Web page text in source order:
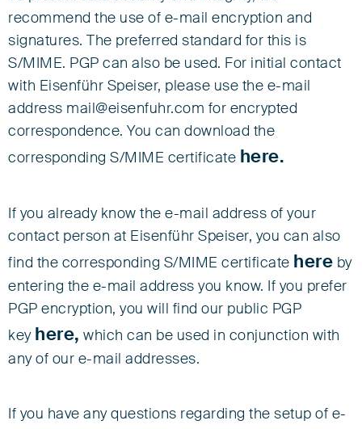
recommend the use of e-mail encryption and
signatures. The preferred standard for this is
S/MIME. PGP can also be used. For initial contact
with Eisenführ Speiser, please use the e-mail
address mail@eisenfuhr.com for encrypted
correspondence. You can download the
corresponding S/MIME certificate here.
If you already know the e-mail address of your
contact person at Eisenführ Speiser, you can also
find the corresponding S/MIME certificate here by
entering the e-mail address you know. If you prefer
PGP encryption, you will find our public PGP
key here, which can be used in conjunction with
any of our e-mail addresses.
If you have any questions regarding the setup of e-